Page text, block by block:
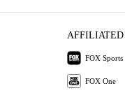
AFFILIATED
FOX Sports
FOX One